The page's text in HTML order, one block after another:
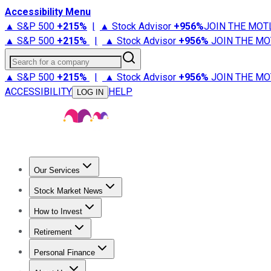
Accessibility Menu
▲ S&P 500 +215% | ▲ Stock Advisor +956%JOIN THE
▲ S&P 500 +215% | ▲ Stock Advisor +956% JOIN THE
Search for a company
▲ S&P 500 +215% | ▲ Stock Advisor +956% JOIN THE
ACCESSIBILITY
LOG IN HELP
Our Services
Stock Advisor
Stock Market News
Trending NewsStock Market News
How to Invest
How to Invest Money
Retirement
Retirement NewsRetirement 101
Personal Finance
Best Credit Cards